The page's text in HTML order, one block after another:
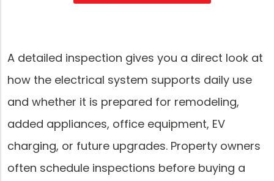
A detailed inspection gives you a direct look at
how the electrical system supports daily use
and whether it is prepared for remodeling,
added appliances, office equipment, EV
charging, or future upgrades. Property owners
often schedule inspections before buying a